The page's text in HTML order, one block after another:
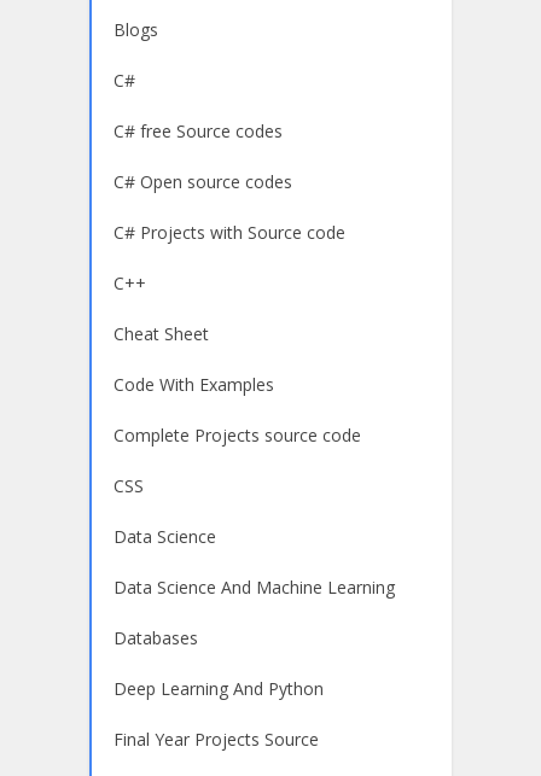
Blogs
C#
C# free Source codes
C# Open source codes
C# Projects with Source code
C++
Cheat Sheet
Code With Examples
Complete Projects source code
CSS
Data Science
Data Science And Machine Learning
Databases
Deep Learning And Python
Final Year Projects Source